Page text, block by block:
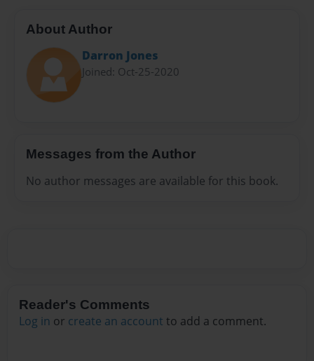
About Author
Darron Jones
Joined: Oct-25-2020
Messages from the Author
No author messages are available for this book.
Reader's Comments
Log in or create an account to add a comment.